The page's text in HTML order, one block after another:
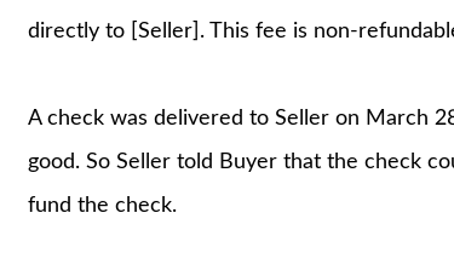
directly to [Seller]. This fee is non-
A check was delivered to Seller on March
good. So Seller told Buyer that the check
fund the check.